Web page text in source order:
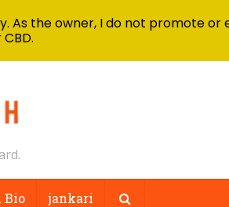
Bio jankari
As the owner, I do not promote or